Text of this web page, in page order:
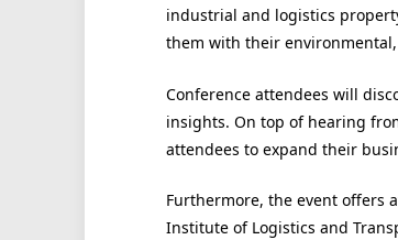
industrial and logistics
them with their environmental,
Conference attendees will
insights. On top of hearing
attendees to expand their
Furthermore, the event offers
Institute of Logistics and